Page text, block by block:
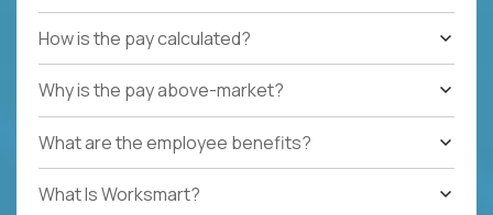
How is the pay calculated?
Why is the pay above-market?
What are the employee benefits?
What Is Worksmart?